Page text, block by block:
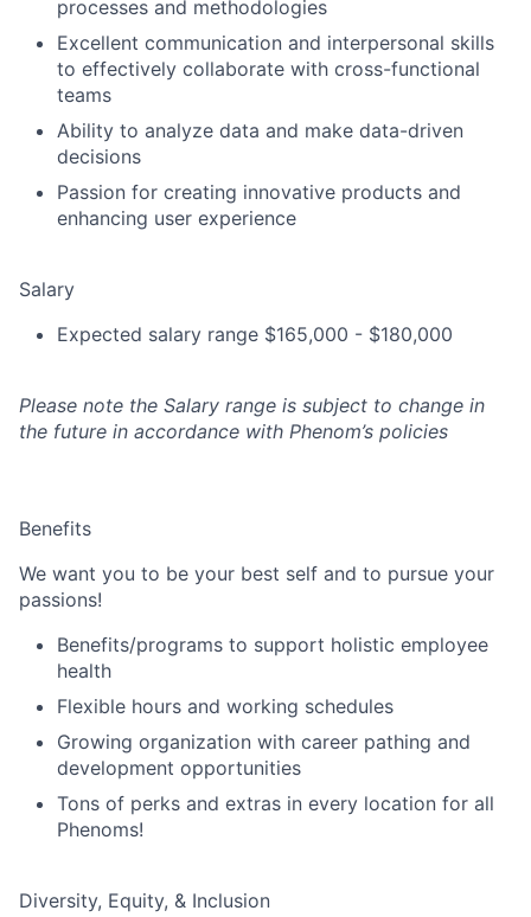
processes and methodologies
Excellent communication and interpersonal skills
to effectively collaborate with cross-functional
teams
Ability to analyze data and make data-driven
decisions
Passion for creating innovative products and
enhancing user experience
Salary
Expected salary range $165,000 - $180,000
Please note the Salary range is subject to change in
the future in accordance with Phenom’s policies
Benefits
We want you to be your best self and to pursue your
passions!
Benefits/programs to support holistic employee
health
Flexible hours and working schedules
Growing organization with career pathing and
development opportunities
Tons of perks and extras in every location for all
Phenoms!
Diversity, Equity, & Inclusion